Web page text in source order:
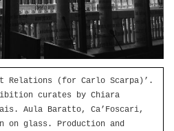
Relations (for Carlo Scarpa)’.
curates by Chiara
Aula Baratto, Ca’Foscari,
glass. Production and